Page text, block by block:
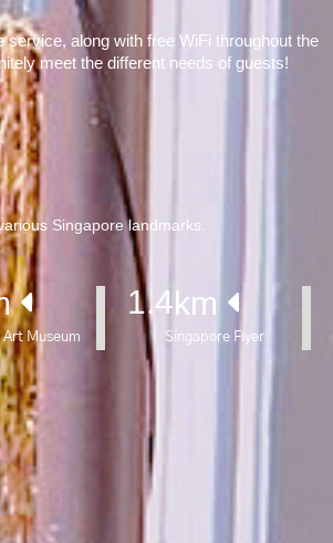
along with free WiFi throughout the
meet the different needs of guests!
Singapore landmarks.
Museum Singapore Flyer
1.4km